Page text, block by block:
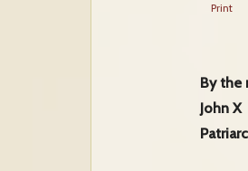
Print
By the
John X